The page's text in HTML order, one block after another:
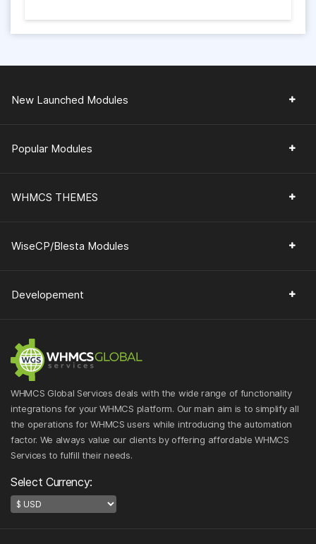
New Launched Modules
Popular Modules
WHMCS THEMES
WiseCP/Blesta Modules
Developement
WHMCS Global Services deals with the wide range of functionality
integrations for your WHMCS platform. Our main aim is to simplify all
the operations for WHMCS users while introducing the automation
factor. We always value our clients by offering affordable WHMCS
Services to fulfill their needs.
Select Currency: